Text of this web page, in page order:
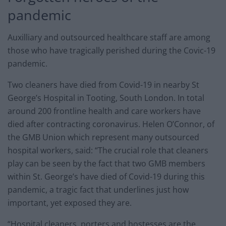
pandemic
Auxilliary and outsourced healthcare staff are among
those who have tragically perished during the Covic-19
pandemic.
Two cleaners have died from Covid-19 in nearby St
George’s Hospital in Tooting, South London. In total
around 200 frontline health and care workers have
died after contracting coronavirus. Helen O’Connor, of
the GMB Union which represent many outsourced
hospital workers, said: “The crucial role that cleaners
play can be seen by the fact that two GMB members
within St. George’s have died of Covid-19 during this
pandemic, a tragic fact that underlines just how
important, yet exposed they are.